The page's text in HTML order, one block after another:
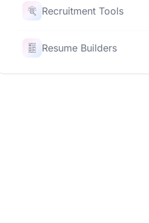
Recruitment Tools
Resume Builders